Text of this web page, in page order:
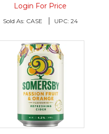
Login For Price
Sold As: CASE UPC: 24